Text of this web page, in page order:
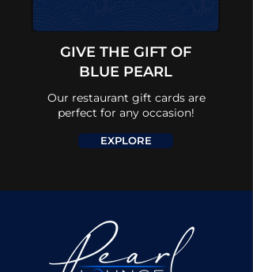
GIVE THE GIFT OF
BLUE PEARL
Our restaurant gift cards are
perfect for any occasion!
EXPLORE